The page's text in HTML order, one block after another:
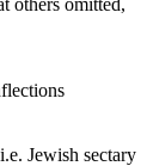
Jewish sectary